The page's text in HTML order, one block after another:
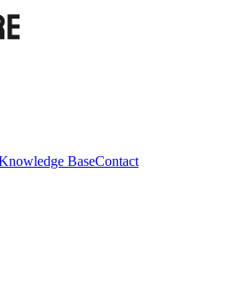
BaseContact